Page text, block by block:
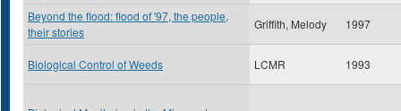
Beyond the flood: flood of '97, the people,
their stories
Griffith, Melody 1997
Biological Control of Weeds LCMR 1993